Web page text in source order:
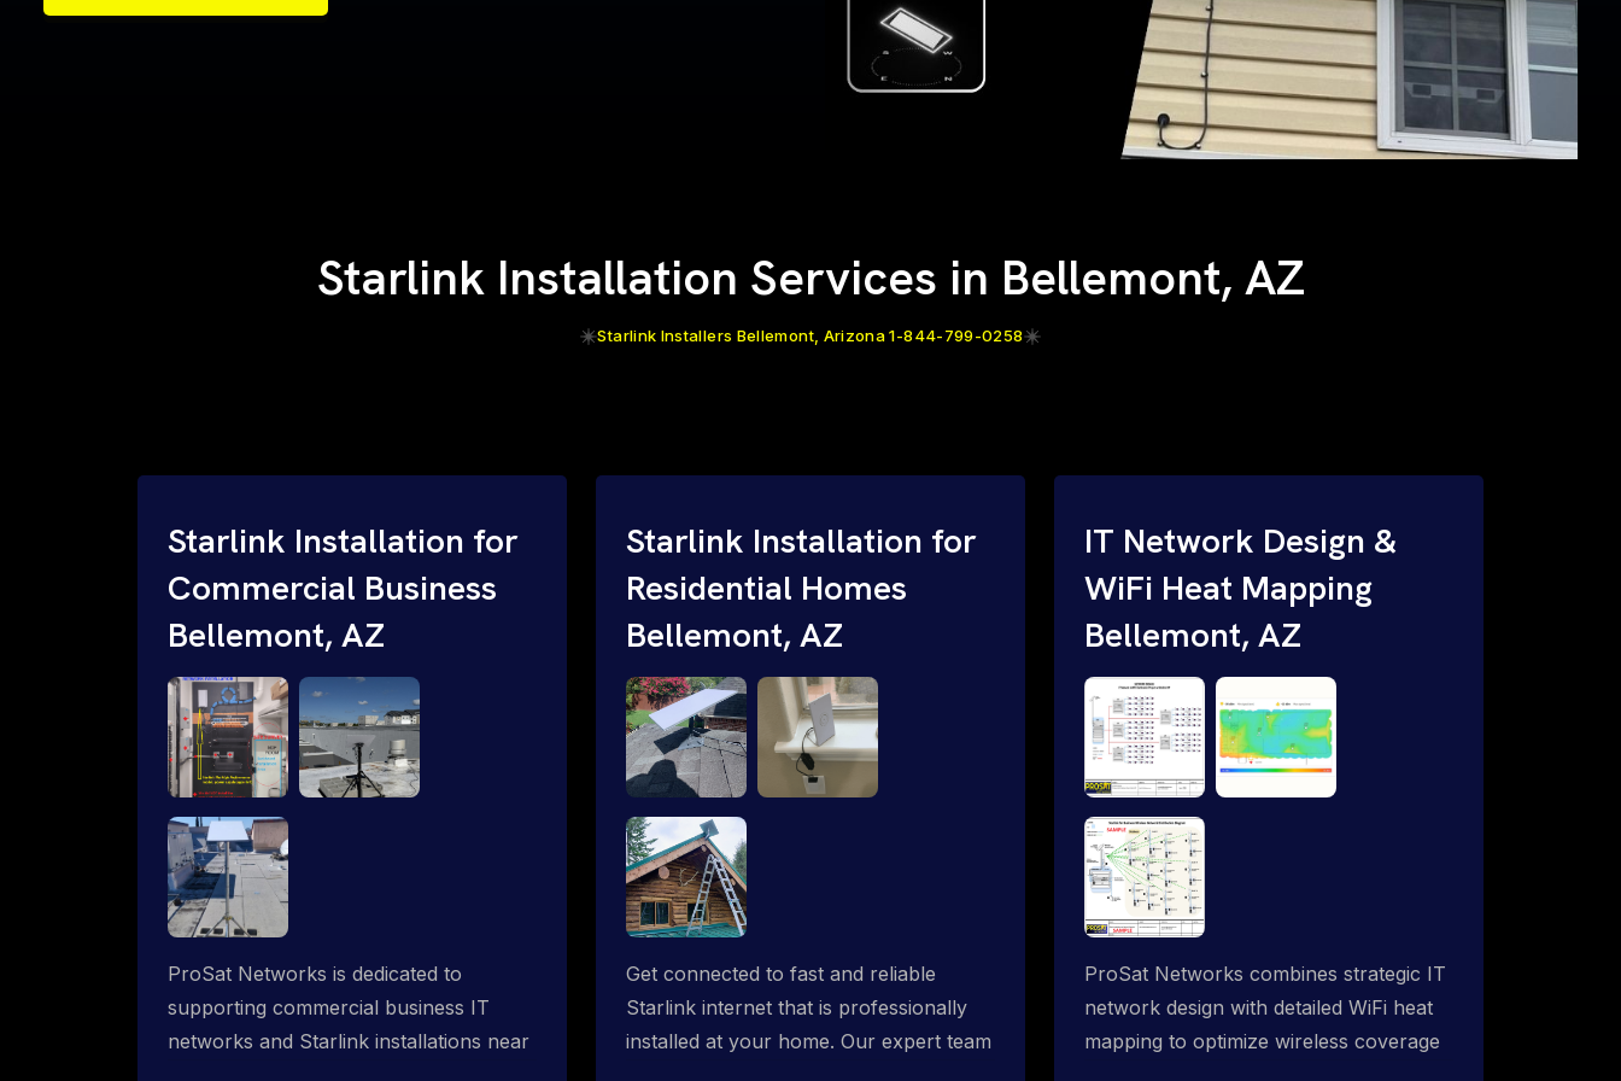
Samples of Our Work
Samples of Our Work
Starlink Installation Services in Bellemont, AZ
Starlink Installers Bellemont, Arizona 1-844-799-0258
Starlink Installation for
Commercial Business
Bellemont, AZ
ProSat Networks is dedicated to
supporting commercial business IT
networks and Starlink installations near
Starlink Installation for
Residential Homes
Bellemont, AZ
Get connected to fast and reliable
Starlink internet that is professionally
installed at your home. Our expert team
IT Network Design &
WiFi Heat Mapping
Bellemont, AZ
ProSat Networks combines strategic IT
network design with detailed WiFi heat
mapping to optimize wireless coverage